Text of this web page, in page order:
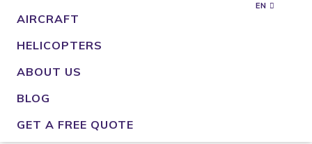
AIRCRAFT
HELICOPTERS
ABOUT US
BLOG
GET A FREE QUOTE
EN